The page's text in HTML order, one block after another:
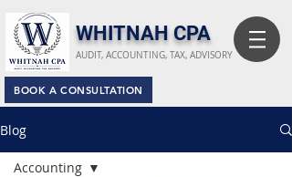
​WHITNAH CPA
BOOK A CONSULTATION
AUDIT, ACCOUNTING, TAX, ADVISORY
Blog
Accounting